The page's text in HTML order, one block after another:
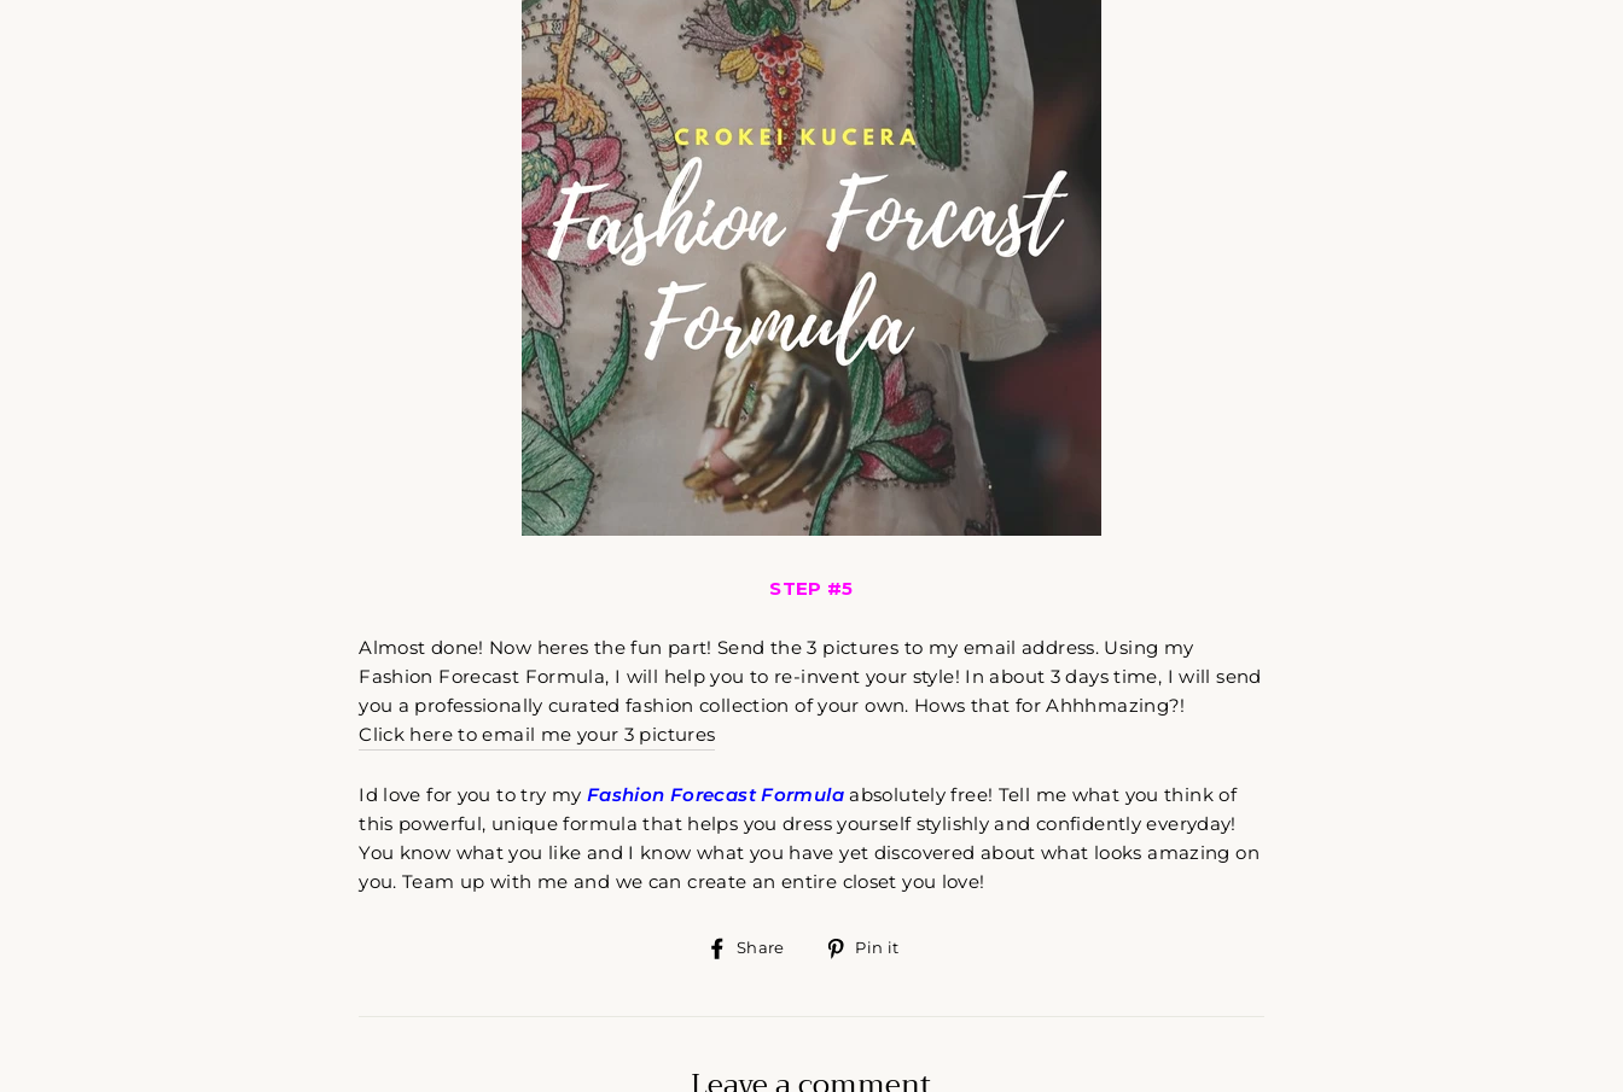
STEP #5
Almost done! Now heres the fun part! Send the 3 pictures to my email address. Using my
Fashion Forecast Formula, I will help you to re-invent your style! In about 3 days time, I will send
you a professionally curated fashion collection of your own. Hows that for Ahhhmazing?!
Click here to email me your 3 pictures
Id love for you to try my Fashion Forecast Formulaabsolutely free! Tell me what you think of
this powerful, unique formula that helps you dress yourself stylishly and confidently everyday!
You know what you like and I know what you have yet discovered about what looks amazing on
you. Team up with me and we can create an entire closet you love!
Share
SharePin it
A soulful reset for women who want less stress and more aligned
style. Get early access to intentional slow-fashion designed to
simplify your life.
ENTER
YOUR
EMAIL
SUBSCRIBE
No thank you